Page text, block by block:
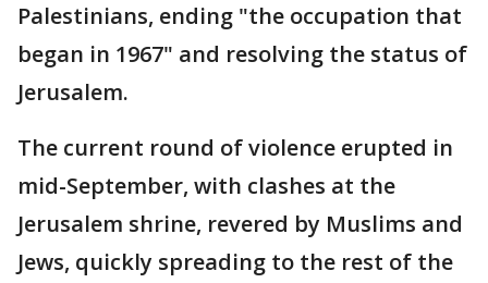
Palestinians, ending "the occupation that
began in 1967" and resolving the status of
Jerusalem.
The current round of violence erupted in
mid-September, with clashes at the
Jerusalem shrine, revered by Muslims and
Jews, quickly spreading to the rest of the